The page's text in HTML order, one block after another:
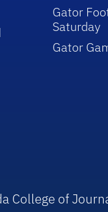
Gator
Saturday
Gator
College of